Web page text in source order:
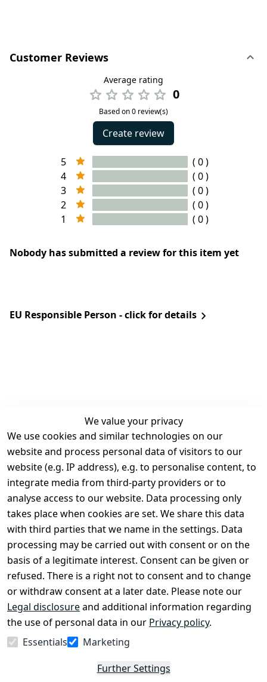
Customer Reviews
Average rating
0
Based on 0 review(s)
Create review
5
( 0 )
4
( 0 )
3
( 0 )
2
( 0 )
1
( 0 )
Nobody has submitted a review for this item yet
EU Responsible Person - click for details
We value your privacy
We use cookies and similar technologies on our
website and process personal data of visitors to our
website (e.g. IP address), e.g. to personalise content, to
integrate media from third-party providers or to
analyse access to our website. Data processing only
takes place when cookies are set. We share this data
with third parties that we name in the settings. Data
processing may be carried out with consent or on the
basis of a legitimate interest. Consent can be given or
refused. There is a right not to consent and to change
or withdraw consent at a later date. Please note our
Legal disclosureand additional information regarding
the use of personal data in our Privacy policy.
Essentials
Marketing
Further Settings
Legal
Terms and
Conditions
Legal
disclosure
Privacy Policy
Declaration of
accessibility
Cancellation
rights
Contact
Register
Withdraw
from